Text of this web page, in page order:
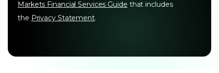
Markets Financial Services Guide that includes
the Privacy Statement.